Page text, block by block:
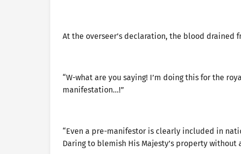
At the overseer’s declaration, the blood drained
“W-what are you saying! I’m doing this for the
manifestation…!”
“Even a pre-manifestor is clearly included in
Daring to blemish His Majesty’s property without